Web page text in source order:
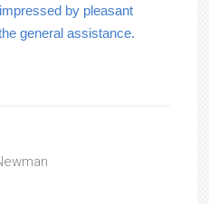
by pleasant
general assistance.